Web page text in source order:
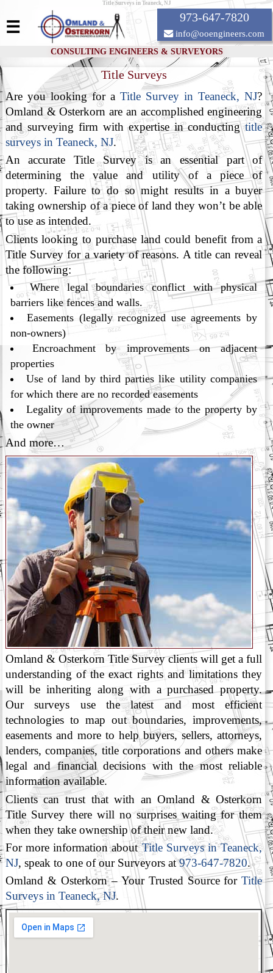
Title Surveys in Teaneck, NJ
CONSULTING ENGINEERS & SURVEYORS
973-647-7820
info@ooengineers.com
☰
Title Surveys
Are you looking for aTitle Survey in Teaneck, NJ?
Omland & Osterkorn are an accomplished engineering
and surveying firm with expertise in conductingtitle
surveys in Teaneck, NJ.
An accurate Title Survey is an essential part of
determining the value and utility of a piece of
property. Failure to do so might results in a buyer
taking ownership of a piece of land they won’t be able
to use as intended.
Clients looking to purchase land could benefit from a
Title Survey for a variety of reasons. A title can reveal
the following:
Where legal boundaries conflict with physical
barriers like fences and walls.
Easements (legally recognized use agreements by
non-owners)
Encroachment by improvements on adjacent
properties
Use of land by third parties like utility companies
for which there are no recorded easements
Legality of improvements made to the property by
the owner
And more…
Omland & Osterkorn Title Survey clients will get a full
understanding of the exact rights and limitations they
will be inheriting along with a purchased property.
Our surveys use the latest and most efficient
technologies to map out boundaries, improvements,
easements and more to help buyers, sellers, attorneys,
lenders, companies, title corporations and others make
legal and financial decisions with the most reliable
information available.
Clients can trust that with an Omland & Osterkorn
Title Survey there will no surprises waiting for them
when they take ownership of their new land.
For more information aboutTitle Surveys in Teaneck,
NJ, speak to one of our Surveyors at973-647-7820.
Omland & Osterkorn – Your Trusted Source forTitle
Surveys in Teaneck, NJ.